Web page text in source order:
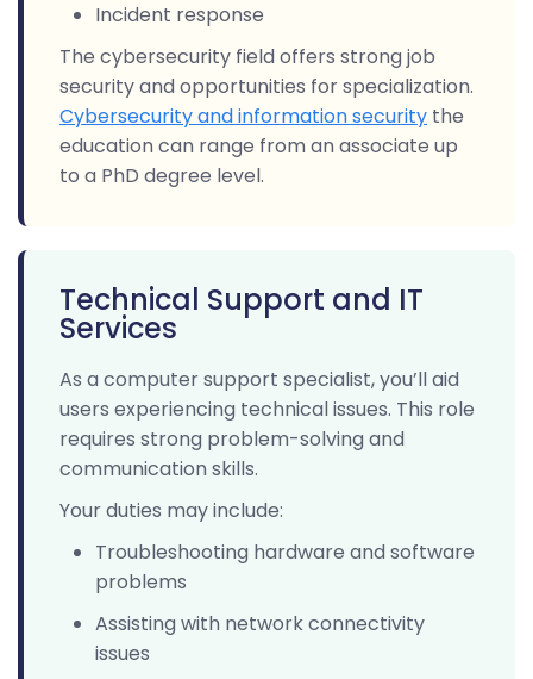
Incident response
The cybersecurity field offers strong job
security and opportunities for specialization.
Cybersecurity and information security the
education can range from an associate up
to a PhD degree level.
Technical Support and IT
Services
As a computer support specialist, you’ll aid
users experiencing technical issues. This role
requires strong problem-solving and
communication skills.
Your duties may include:
Troubleshooting hardware and software
problems
Assisting with network connectivity
issues